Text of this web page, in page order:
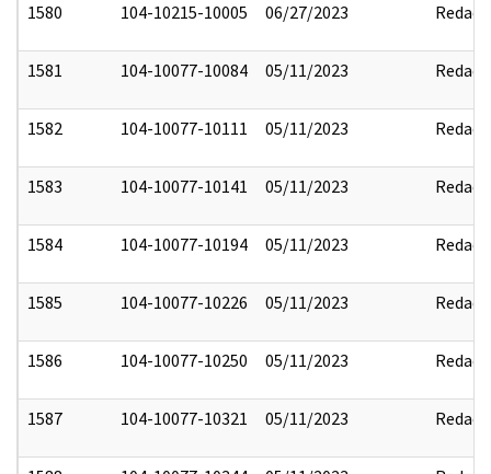
1580 104-10215-10005 06/27/2023 Redact
1581 104-10077-10084 05/11/2023 Redact
1582 104-10077-10111 05/11/2023 Redact
1583 104-10077-10141 05/11/2023 Redact
1584 104-10077-10194 05/11/2023 Redact
1585 104-10077-10226 05/11/2023 Redact
1586 104-10077-10250 05/11/2023 Redact
1587 104-10077-10321 05/11/2023 Redact